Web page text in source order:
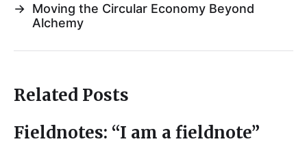
→ Moving the Circular Economy Beyond
Alchemy
Related Posts
Fieldnotes: “I am a fieldnote”